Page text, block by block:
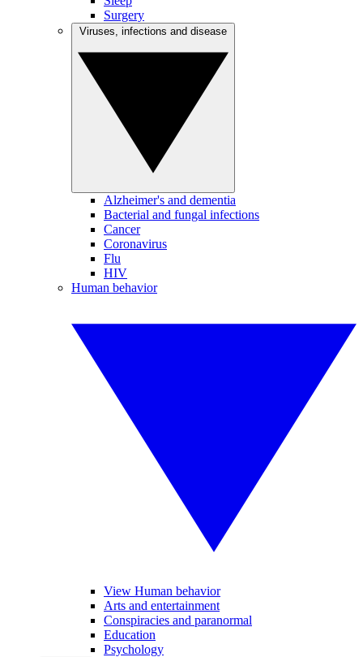
Surgery
Alzheimer's and dementia
Bacterial and fungal infections
Cancer
Coronavirus
Flu
HIV
Human behavior
View Human behavior
Arts and entertainment
Conspiracies and paranormal
Education
Psychology